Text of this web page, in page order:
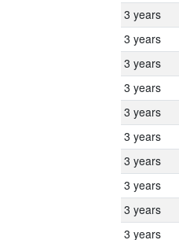
3 years
3 years
3 years
3 years
3 years
3 years
3 years
3 years
3 years
3 years